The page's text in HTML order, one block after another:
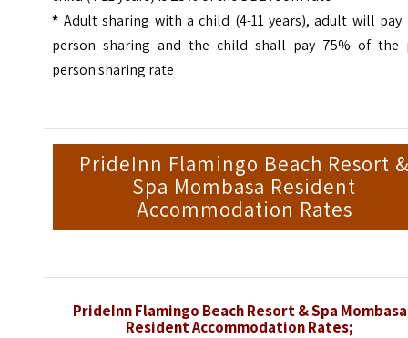
* Adult sharing with a child (4-11 years), adult will pay
person sharing and the child shall pay 75% of the
person sharing rate
PrideInn Flamingo Beach Resort
Spa Mombasa Resident
Accommodation Rates
PrideInn Flamingo Beach Resort & Spa Mombasa
Resident Accommodation Rates;